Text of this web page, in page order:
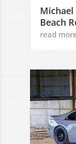
Beach
read